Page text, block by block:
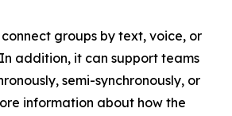
groups by text, voice, or
addition, it can support teams
semi-synchronously, or
information about how the